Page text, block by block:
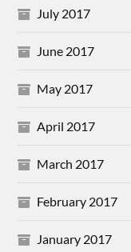
July 2017
June 2017
May 2017
April 2017
March 2017
February 2017
January 2017